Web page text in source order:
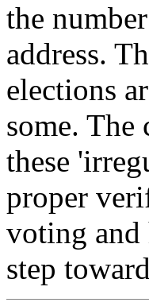
the
address.
elections
some.
these
proper
voting and
step